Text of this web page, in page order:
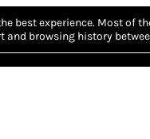
best experience. Most of
and browsing history